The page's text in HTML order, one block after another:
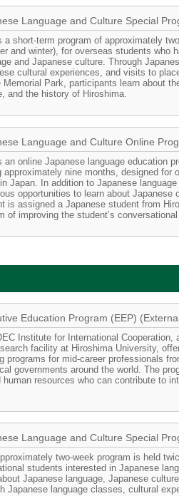
Language and Culture Special
a short-term program of approximately
and winter), for overseas students who
and Japanese culture. Through
cultural experiences, and visits to
Memorial Park, participants learn about
and the history of Hiroshima.
Language and Culture Online
an online Japanese language education
approximately nine months, designed for
Japan. In addition to Japanese
opportunities to learn about Japanese
is assigned a Japanese student from
of improving the student’s conversational
Education Program (EEP)
Institute for International Cooperation,
facility at Hiroshima University,
programs for mid-career professionals
governments around the world. The
human resources who can contribute to
Language and Culture Special
two-week program is held
students interested in Japanese
Japanese language, Japanese
Japanese language classes, cultural